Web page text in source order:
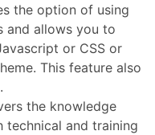
the option of using
and allows you to
or CSS or
This feature also
the knowledge
and training